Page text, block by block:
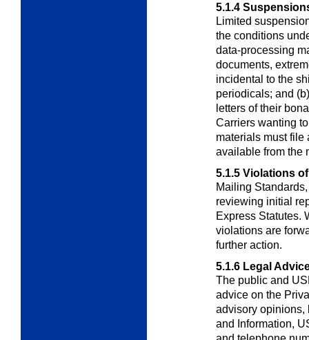
5.1.4
Limited
the conditions
data-processing
documents,
incidental to the
periodicals; and
letters of their
Carriers wanting
materials must file
available from the
5.1.5 Violations
Mailing
reviewing initial
Express Statutes.
violations are
further action.
5.1.6 Legal
The public and
advice on the
advisory opinions,
and Information,